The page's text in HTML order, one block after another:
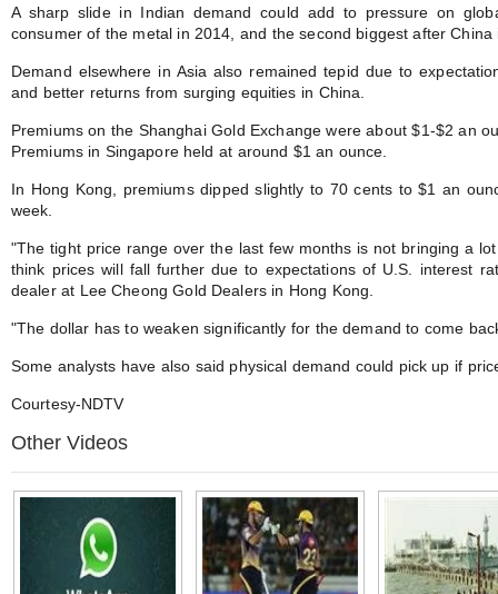
A sharp slide in Indian demand could add to pressure on
consumer of the metal in 2014, and the second biggest after
Demand elsewhere in Asia also remained tepid due to
and better returns from surging equities in China.
Premiums on the Shanghai Gold Exchange were about $1-$2 an
Premiums in Singapore held at around $1 an ounce.
In Hong Kong, premiums dipped slightly to 70 cents to $1 an
week.
"The tight price range over the last few months is not bringing a
think prices will fall further due to expectations of U.S. interest
dealer at Lee Cheong Gold Dealers in Hong Kong.
"The dollar has to weaken significantly for the demand to come
Some analysts have also said physical demand could pick up if
Courtesy-NDTV
Other Videos